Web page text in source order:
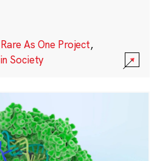
Rare As One Project,
Society